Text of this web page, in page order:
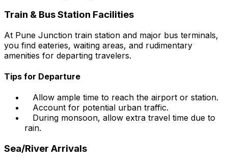
Train & Bus Station Facilities
At Pune Junction train station and major bus terminals,
you find eateries, waiting areas, and rudimentary
amenities for departing travelers.
Tips for Departure
Allow ample time to reach the airport or station.
Account for potential urban traffic.
During monsoon, allow extra travel time due to
rain.
Sea/River Arrivals